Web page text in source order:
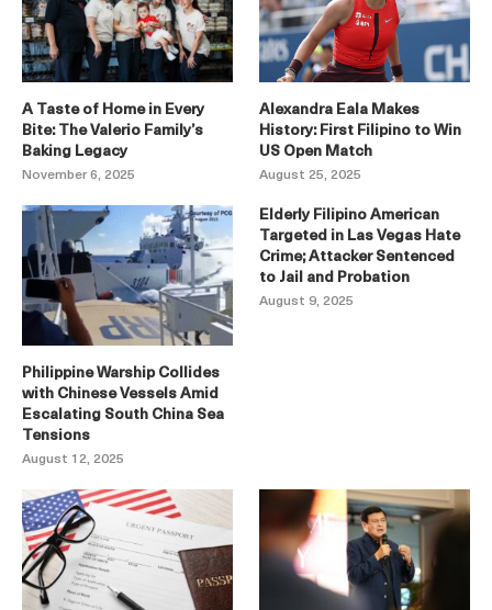
A Taste of Home in Every
Bite: The Valerio Family’s
Baking Legacy
November 6, 2025
Alexandra Eala Makes
History: First Filipino to Win
US Open Match
August 25, 2025
Philippine Warship Collides
with Chinese Vessels Amid
Escalating South China Sea
Tensions
August 12, 2025
Elderly Filipino American
Targeted in Las Vegas Hate
Crime; Attacker Sentenced
to Jail and Probation
August 9, 2025